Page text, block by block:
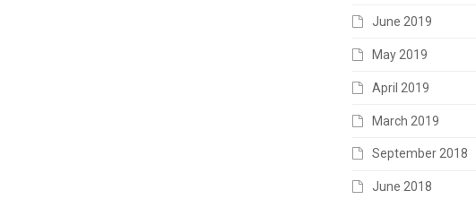
June 2019
May 2019
April 2019
March 2019
September 2018
June 2018